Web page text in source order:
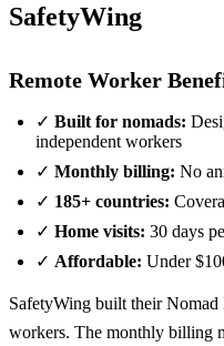
SafetyWing
Remote Worker
✓ Built for nomads:
independent workers
✓ Monthly billing: No
✓ 185+ countries:
✓ Home visits: 30 days
✓ Affordable: Under
SafetyWing built their
workers. The monthly billing